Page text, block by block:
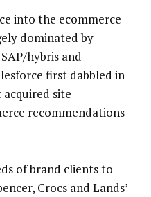
into the ecommerce
dominated by
hybris and
first dabbled in
acquired site
recommendations
of brand clients to
Crocs and Lands’